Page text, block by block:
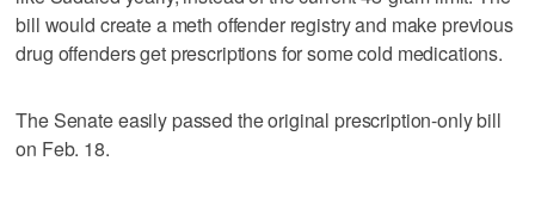
bill would create a meth offender registry and make previous
drug offenders get prescriptions for some cold medications.
The Senate easily passed the original prescription-only bill
on Feb. 18.